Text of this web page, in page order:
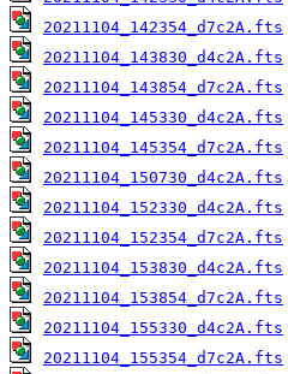
20211104_142354_d7c2A.fts
20211104_143830_d4c2A.fts
20211104_143854_d7c2A.fts
20211104_145330_d4c2A.fts
20211104_145354_d7c2A.fts
20211104_150730_d4c2A.fts
20211104_152330_d4c2A.fts
20211104_152354_d7c2A.fts
20211104_153830_d4c2A.fts
20211104_153854_d7c2A.fts
20211104_155330_d4c2A.fts
20211104_155354_d7c2A.fts